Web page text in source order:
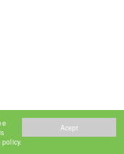
Acept